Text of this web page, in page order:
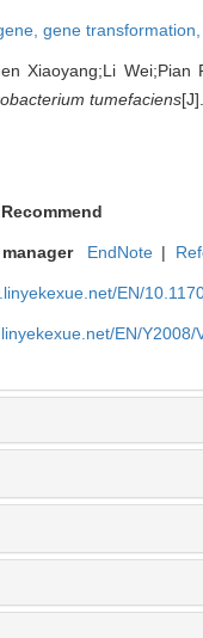
gene transformation,
Xiaoyang;Li
tumefaciens
Recommend
EndNote |
EN/
EN/Y2008/